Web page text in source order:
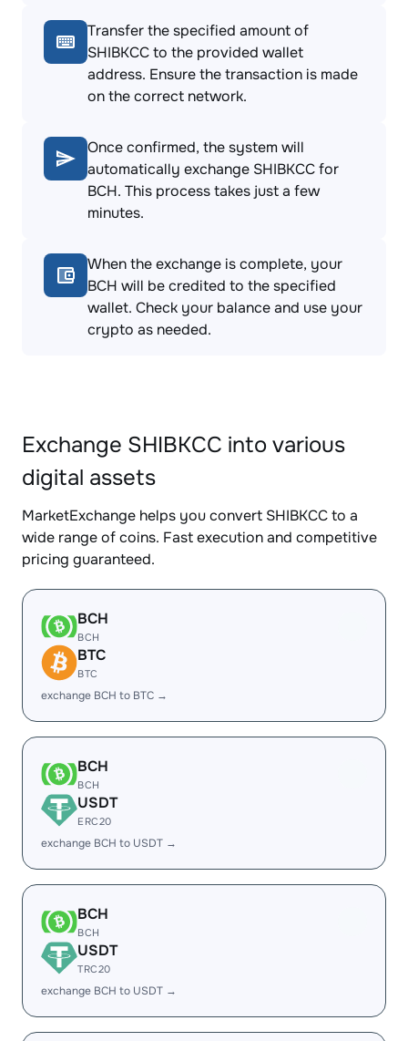
Transfer the specified amount of
SHIBKCC to the provided wallet
address. Ensure the transaction is made
on the correct network.
Once confirmed, the system will
automatically exchange SHIBKCC for
BCH. This process takes just a few
minutes.
When the exchange is complete, your
BCH will be credited to the specified
wallet. Check your balance and use your
crypto as needed.
Exchange SHIBKCC into various
digital assets
MarketExchange helps you convert SHIBKCC to a
wide range of coins. Fast execution and competitive
pricing guaranteed.
BCH
BCH
BTC
BTC
exchange BCH to BTC →
BCH
BCH
USDT
ERC20
exchange BCH to USDT →
BCH
BCH
USDT
TRC20
exchange BCH to USDT →